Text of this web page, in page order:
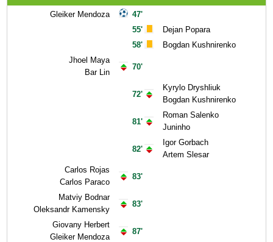
Gleiker Mendoza
Jhoel Maya
Bar Lin
Carlos Rojas
Carlos Paraco
Matviy Bodnar
Oleksandr Kamensky
Giovany Herbert
Gleiker Mendoza
47'
55'
58'
70'
72'
81'
82'
83'
83'
87'
Dejan Popara
Bogdan Kushnirenko
Kyrylo Dryshliuk
Bogdan Kushnirenko
Roman Salenko
Juninho
Igor Gorbach
Artem Slesar